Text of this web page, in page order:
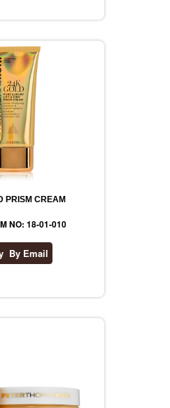
PRISM CREAM
NO: 18-01-010